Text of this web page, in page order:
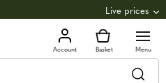
Live prices
3,039.39oz 97.72 +0.82
£44.70oz £1.44g +2.66